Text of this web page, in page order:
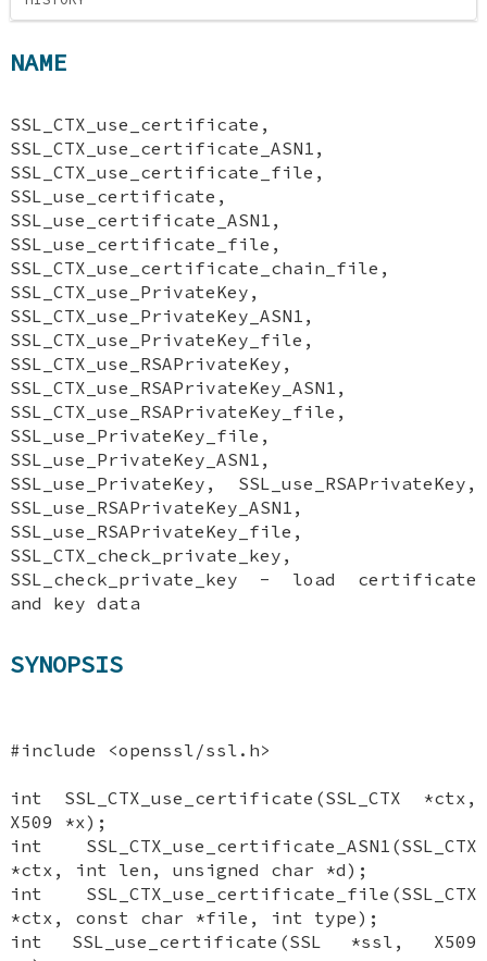
NAME
SSL_CTX_use_certificate,
SSL_CTX_use_certificate_ASN1,
SSL_CTX_use_certificate_file,
SSL_use_certificate,
SSL_use_certificate_ASN1,
SSL_use_certificate_file,
SSL_CTX_use_certificate_chain_file,
SSL_CTX_use_PrivateKey,
SSL_CTX_use_PrivateKey_ASN1,
SSL_CTX_use_PrivateKey_file,
SSL_CTX_use_RSAPrivateKey,
SSL_CTX_use_RSAPrivateKey_ASN1,
SSL_CTX_use_RSAPrivateKey_file,
SSL_use_PrivateKey_file,
SSL_use_PrivateKey_ASN1,
SSL_use_PrivateKey, SSL_use_RSAPrivateKey,
SSL_use_RSAPrivateKey_ASN1,
SSL_use_RSAPrivateKey_file,
SSL_CTX_check_private_key,
SSL_check_private_key - load certificate
and key data
SYNOPSIS
#include <openssl/ssl.h>
int SSL_CTX_use_certificate(SSL_CTX *ctx,
X509 *x);
int SSL_CTX_use_certificate_ASN1(SSL_CTX
*ctx, int len, unsigned char *d);
int SSL_CTX_use_certificate_file(SSL_CTX
*ctx, const char *file, int type);
int SSL_use_certificate(SSL *ssl, X509